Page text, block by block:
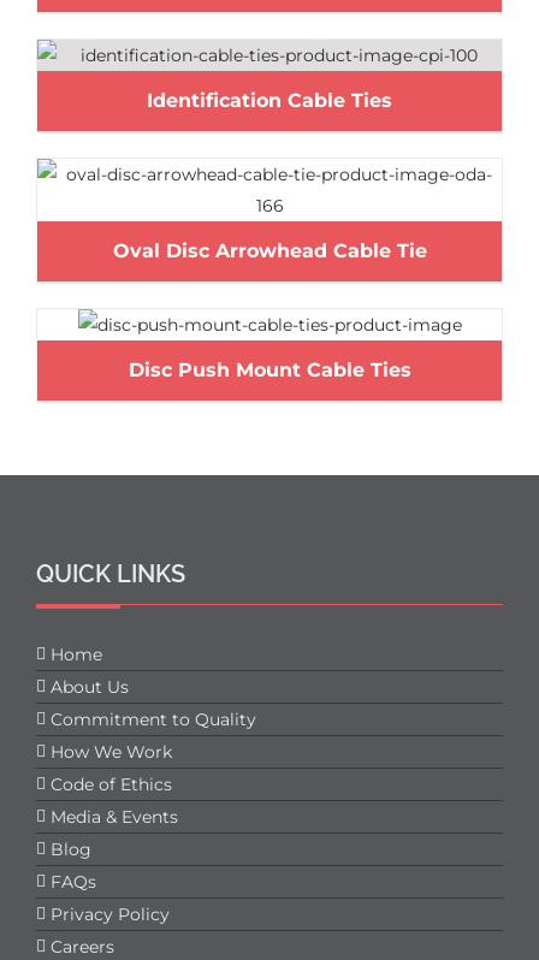
Identification Cable Ties
Oval Disc Arrowhead Cable Tie
Disc Push Mount Cable Ties
QUICK LINKS
Home
About Us
Commitment to Quality
How We Work
Code of Ethics
Media & Events
Blog
FAQs
Privacy Policy
Careers